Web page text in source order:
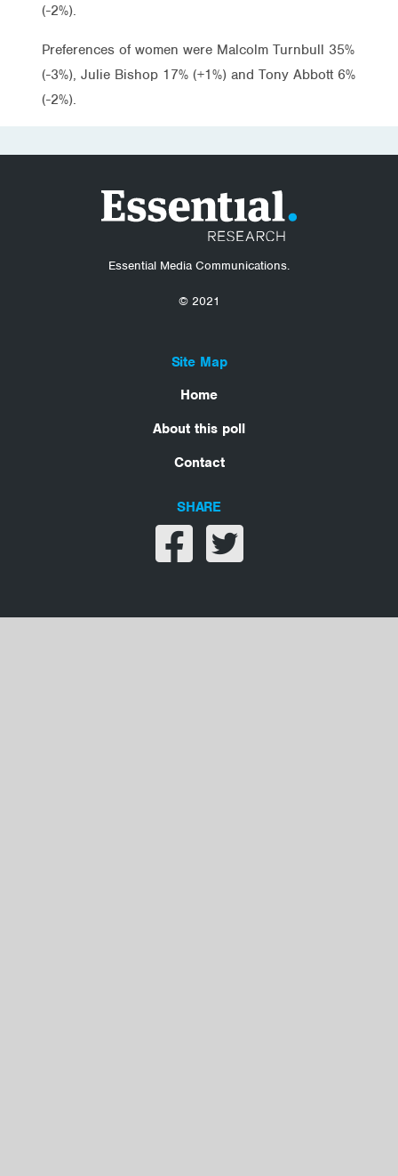
(-2%).
Preferences of women were Malcolm Turnbull 35%
(-3%), Julie Bishop 17% (+1%) and Tony Abbott 6%
(-2%).
Essential Media Communications.
© 2021
Site Map
Home
About this poll
Contact
SHARE
Share on facebook
Share on twitter